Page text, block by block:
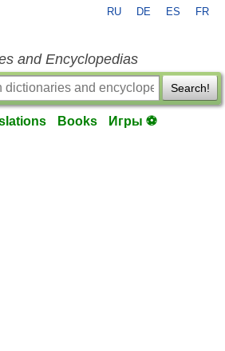
RU DE ES FR
and Encyclopedias
Search!
Books Игры ⚽